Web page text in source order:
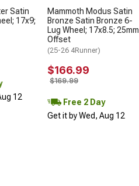
Satin
17x9;
12
Mammoth Modus Satin
Bronze Satin Bronze 6-
Lug Wheel; 17x8.5; 25mm
Offset
(25-26 4Runner)
$166.99
$169.99
Free 2 Day
Get it by Wed, Aug 12